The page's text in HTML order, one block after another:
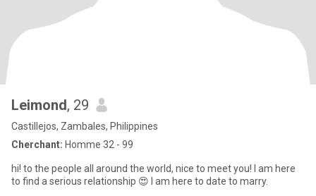
Leimond, 29
Castillejos, Zambales, Philippines
Cherchant: Homme 32 - 99
hi! to the people all around the world, nice to meet you! I am here
to find a serious relationship 😍 I am here to date to marry.